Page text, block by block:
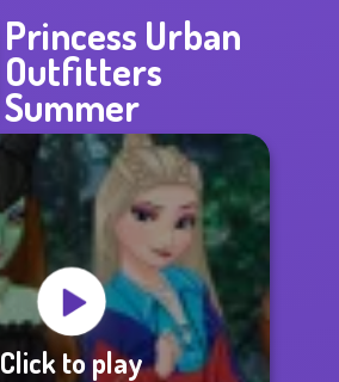
Princess Urban
Outfitters
Summer
Click to play